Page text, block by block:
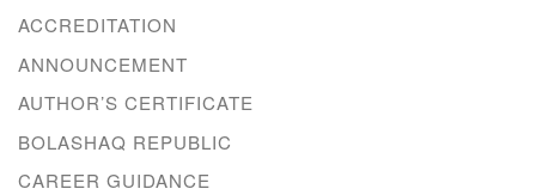
ACCREDITATION
ANNOUNCEMENT
AUTHOR’S CERTIFICATE
BOLASHAQ REPUBLIC
CAREER GUIDANCE